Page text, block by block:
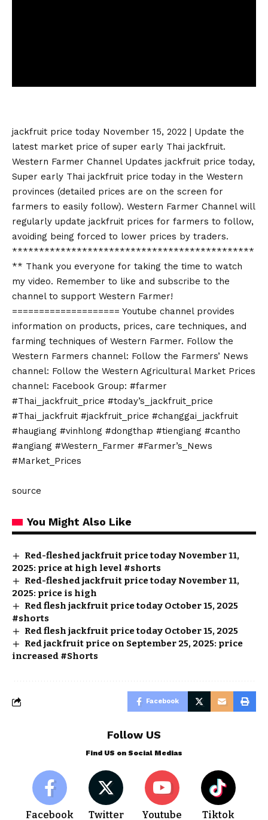
jackfruit price today November 15, 2022 | Update the
latest market price of super early Thai jackfruit.
Western Farmer Channel Updates jackfruit price today,
Super early Thai jackfruit price today in the Western
provinces (detailed prices are on the screen for
farmers to easily follow). Western Farmer Channel will
regularly update jackfruit prices for farmers to follow,
avoiding being forced to lower prices by traders.
*********************************************
** Thank you everyone for taking the time to watch
my video. Remember to like and subscribe to the
channel to support Western Farmer!
==================== Youtube channel provides
information on products, prices, care techniques, and
farming techniques of Western Farmer. Follow the
Western Farmers channel: Follow the Farmers’ News
channel: Follow the Western Agricultural Market Prices
channel: Facebook Group: #farmer
#Thai_jackfruit_price #today’s_jackfruit_price
#Thai_jackfruit #jackfruit_price #changgai_jackfruit
#haugiang #vinhlong #dongthap #tiengiang #cantho
#angiang #Western_Farmer #Farmer’s_News
#Market_Prices
source
You Might Also Like
Red-fleshed jackfruit price today November 11,
2025: price at high level #shorts
Red-fleshed jackfruit price today November 11,
2025: price is high
Red flesh jackfruit price today October 15, 2025
#shorts
Red flesh jackfruit price today October 15, 2025
Red jackfruit price on September 25, 2025: price
increased #Shorts
Facebook
Follow US
Find US on Social Medias
Facebook Twitter Youtube Tiktok